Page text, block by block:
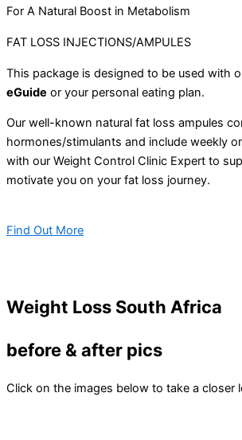
For A Natural Boost in Metabolism
FAT LOSS INJECTIONS/AMPULES
This package is designed to be used with
eGuide or your personal eating plan.
Our well-known natural fat loss ampules
hormones/stimulants and include weekly
with our Weight Control Clinic Expert to
motivate you on your fat loss journey.
Find Out More
Weight Loss South Africa
before & after pics
Click on the images below to take a closer